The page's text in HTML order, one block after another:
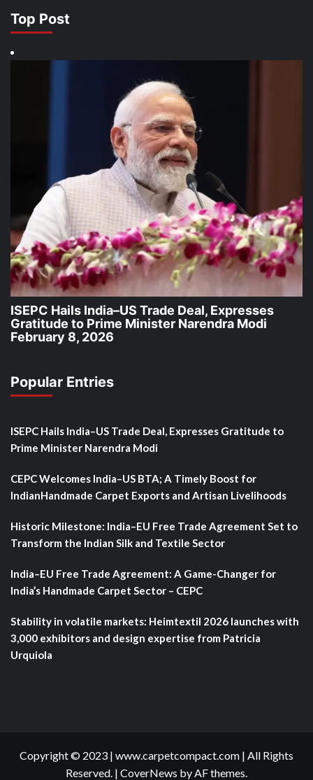
Top Post
ISEPC Hails India–US Trade Deal, Expresses
Gratitude to Prime Minister Narendra Modi
February 8, 2026
Popular Entries
ISEPC Hails India–US Trade Deal, Expresses Gratitude to
Prime Minister Narendra Modi
CEPC Welcomes India–US BTA; A Timely Boost for
IndianHandmade Carpet Exports and Artisan Livelihoods
Historic Milestone: India–EU Free Trade Agreement Set to
Transform the Indian Silk and Textile Sector
India–EU Free Trade Agreement: A Game-Changer for
India’s Handmade Carpet Sector – CEPC
Stability in volatile markets: Heimtextil 2026 launches with
3,000 exhibitors and design expertise from Patricia
Urquiola
Copyright © 2023 | www.carpetcompact.com | All Rights
Reserved. | CoverNews by AF themes.